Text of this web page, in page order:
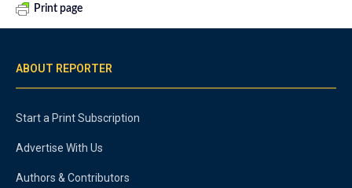
Print page
ABOUT REPORTER
Start a Print Subscription
Advertise With Us
Authors & Contributors